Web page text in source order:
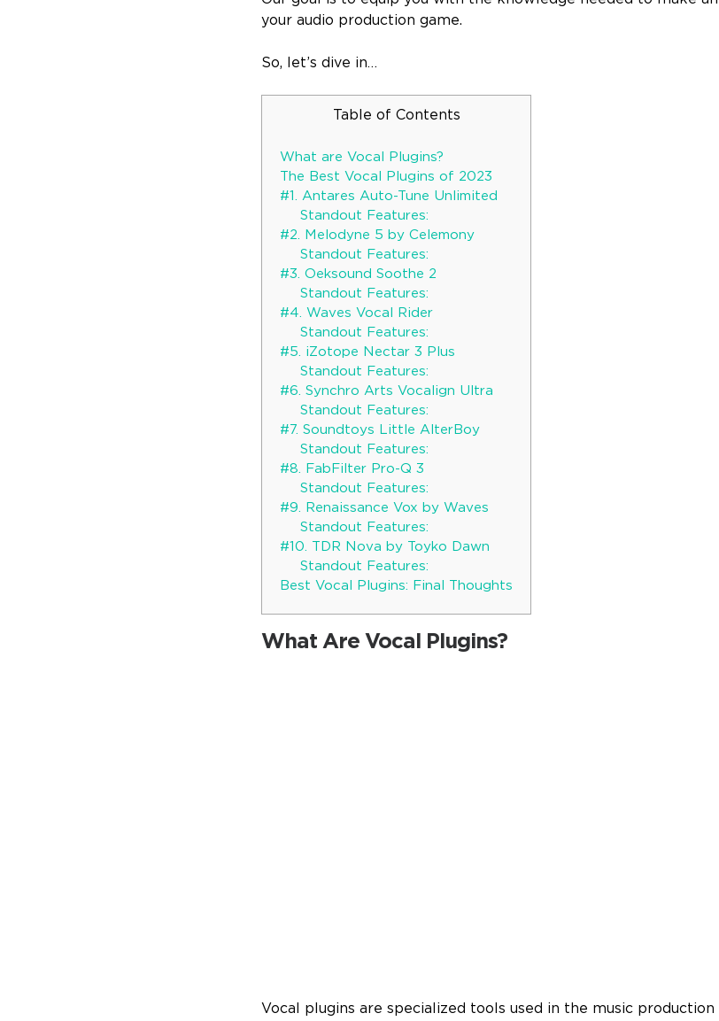
your audio production game.
So, let’s dive in…
Table of Contents
What are Vocal Plugins?
The Best Vocal Plugins of 2023
#1. Antares Auto-Tune Unlimited
Standout Features:
#2. Melodyne 5 by Celemony
Standout Features:
#3. Oeksound Soothe 2
Standout Features:
#4. Waves Vocal Rider
Standout Features:
#5. iZotope Nectar 3 Plus
Standout Features:
#6. Synchro Arts Vocalign Ultra
Standout Features:
#7. Soundtoys Little AlterBoy
Standout Features:
#8. FabFilter Pro-Q 3
Standout Features:
#9. Renaissance Vox by Waves
Standout Features:
#10. TDR Nova by Toyko Dawn
Standout Features:
Best Vocal Plugins: Final Thoughts
What Are Vocal Plugins?
​​Vocal plugins are specialized tools used in the music